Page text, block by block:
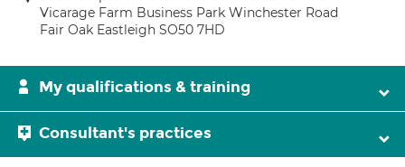
Vicarage Farm Business Park Winchester Road
Fair Oak Eastleigh SO50 7HD
My qualifications & training
Consultant's practices